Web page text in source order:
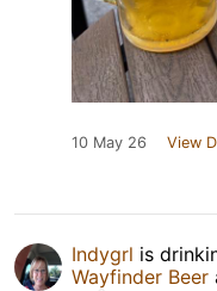
10 May 26 View
Indygrl is
Wayfinder Beer